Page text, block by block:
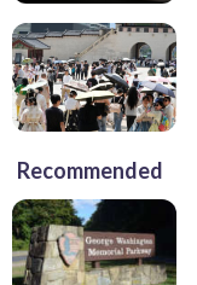
Recommended